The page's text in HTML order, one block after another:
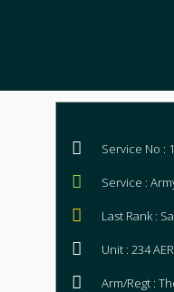
Service No :
Service :
Last Rank :
Unit : 234 AER
Arm/Regt :